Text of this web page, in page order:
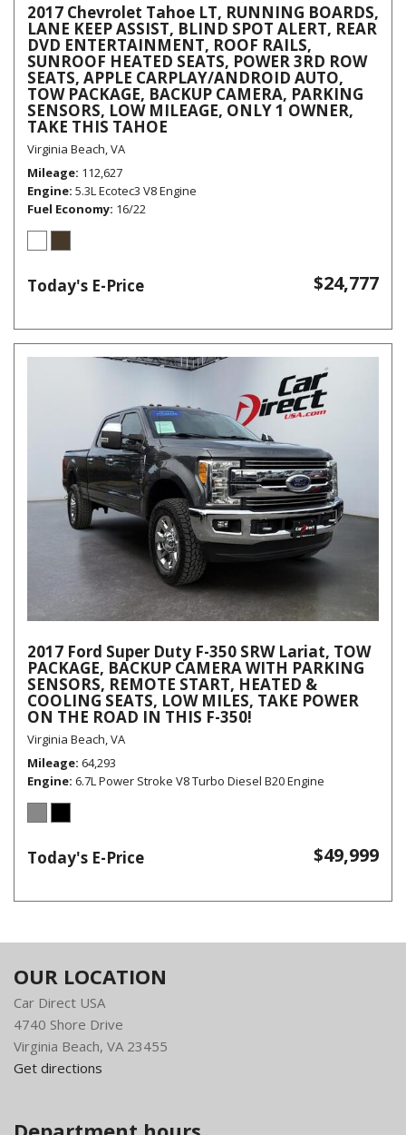
2017 Chevrolet Tahoe LT, RUNNING BOARDS,
LANE KEEP ASSIST, BLIND SPOT ALERT, REAR
DVD ENTERTAINMENT, ROOF RAILS,
SUNROOF HEATED SEATS, POWER 3RD ROW
SEATS, APPLE CARPLAY/ANDROID AUTO,
TOW PACKAGE, BACKUP CAMERA, PARKING
SENSORS, LOW MILEAGE, ONLY 1 OWNER,
TAKE THIS TAHOE
Virginia Beach, VA
Mileage 112,627
Engine 5.3L Ecotec3 V8 Engine
Fuel Economy 16/22
Today's E-Price $24,777
2017 Ford Super Duty F-350 SRW Lariat, TOW
PACKAGE, BACKUP CAMERA WITH PARKING
SENSORS, REMOTE START, HEATED &
COOLING SEATS, LOW MILES, TAKE POWER
ON THE ROAD IN THIS F-350!
Virginia Beach, VA
Mileage 64,293
Engine 6.7L Power Stroke V8 Turbo Diesel B20 Engine
Today's E-Price $49,999
OUR LOCATION
Car Direct USA
4740 Shore Drive
Virginia Beach, VA 23455
Get directions